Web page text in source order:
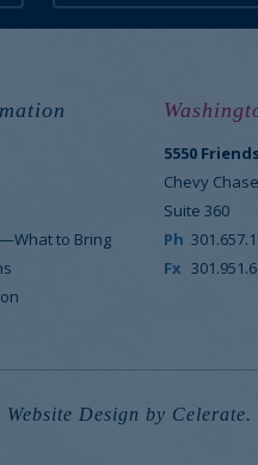
to Bring
5550
Chevy Chase
Suite 360
Ph
Fx
Website Design by Celerate.